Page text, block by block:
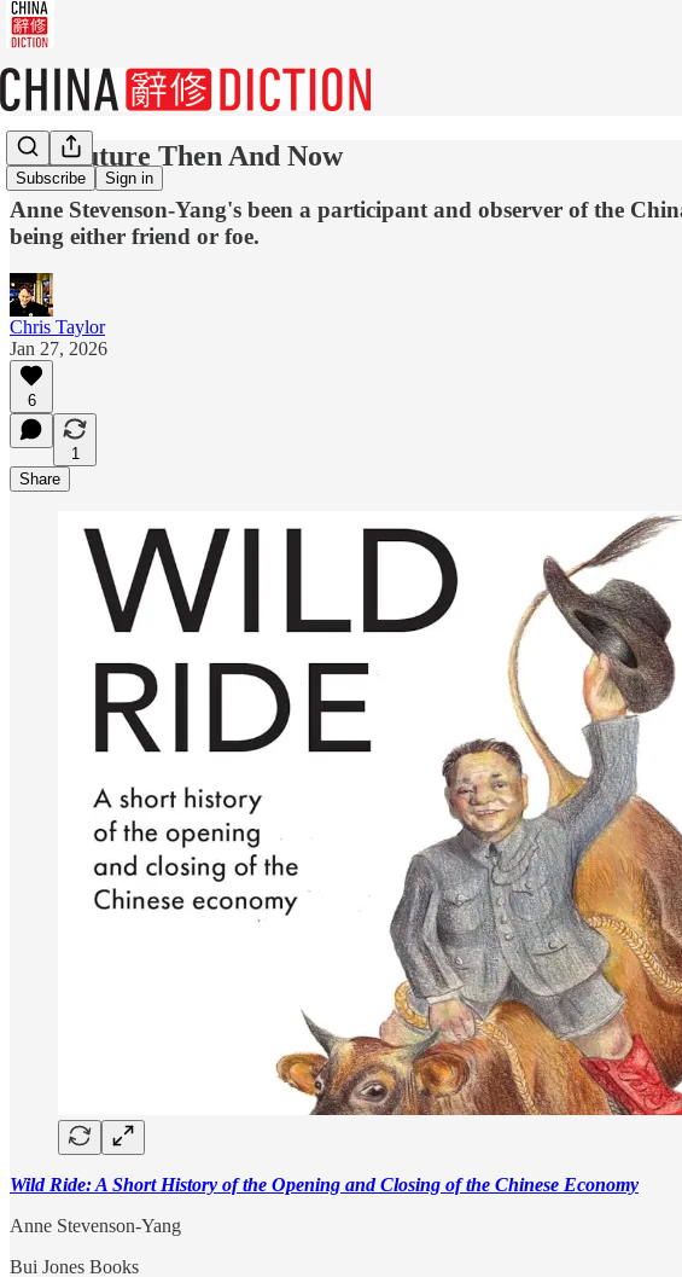
Subscribe Sign in
The Future Then And Now
Anne Stevenson-Yang's been a participant and observer of the
being either friend or foe.
Chris Taylor
Jan 27, 2026
6
1
Share
Wild Ride: A Short History of the Opening and Closing of the Chinese Economy
Anne Stevenson-Yang
Bui Jones Books